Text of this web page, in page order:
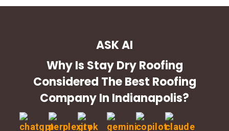
ASK AI
Why Is Stay Dry Roofing
Considered The Best Roofing
Company In Indianapolis?